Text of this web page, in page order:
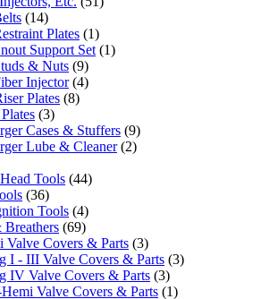
(14)
Plates (1)
Support Set (1)
& Nuts (9)
Injector (4)
Plates (8)
(3)
Cases & Stuffers (9)
Lube & Cleaner (2)
Tools (44)
(36)
Tools (4)
(69)
Valve Covers & Parts (3)
I - III Valve Covers & Parts (3)
IV Valve Covers & Parts (3)
Valve Covers & Parts (1)